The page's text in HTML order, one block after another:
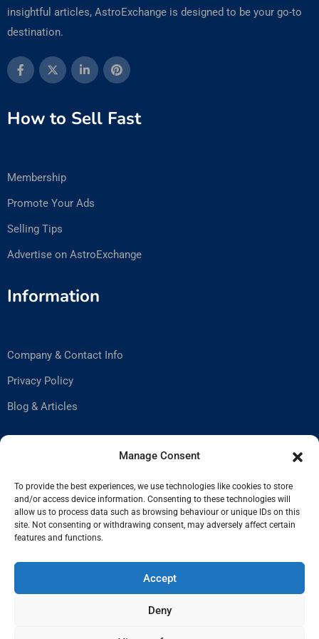
Manage Consent
To provide the best experiences, we use technologies like cookies to store
and/or access device information. Consenting to these technologies will
allow us to process data such as browsing behaviour or unique IDs on this
site. Not consenting or withdrawing consent, may adversely affect certain
features and functions.
Accept
Deny
insightful articles, AstroExchange is designed to be your go-to
destination.
How to Sell Fast
Membership
Promote Your Ads
Selling Tips
Advertise on AstroExchange
Information
Company & Contact Info
Privacy Policy
Blog & Articles
Help & Support
Contact Us
How to Stay Safe
© Copyright AstroExchange 2025.